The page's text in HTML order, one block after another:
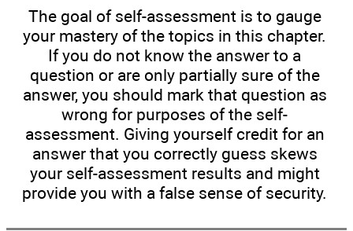
The goal of self-assessment is to gauge
your mastery of the topics in this chapter.
If you do not know the answer to a
question or are only partially sure of the
answer, you should mark that question as
wrong for purposes of the self-
assessment. Giving yourself credit for an
answer that you correctly guess skews
your self-assessment results and might
provide you with a false sense of security.